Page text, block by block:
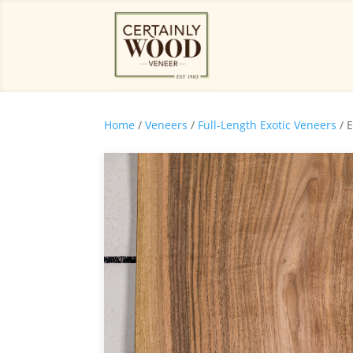
Home / Veneers / Full-Length Exotic Veneers /